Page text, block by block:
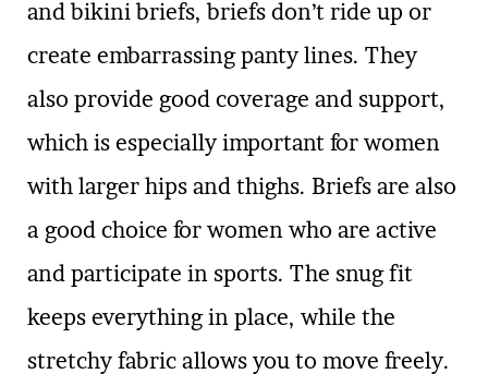
and bikini briefs, briefs don’t ride up or
create embarrassing panty lines. They
also provide good coverage and support,
which is especially important for women
with larger hips and thighs. Briefs are also
a good choice for women who are active
and participate in sports. The snug fit
keeps everything in place, while the
stretchy fabric allows you to move freely.